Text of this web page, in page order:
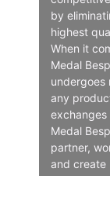
by
highest
When it
Medal
undergoes
any
Medal
partner,
and create